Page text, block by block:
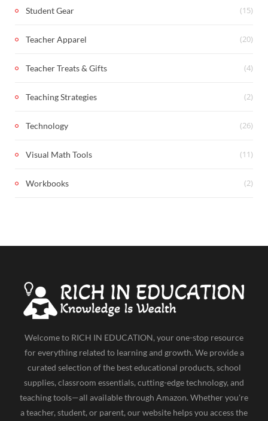
Student Gear (15)
Teacher Apparel (20)
Teacher Treats & Gifts (4)
Teaching Strategies (2)
Technology (26)
Visual Math Tools (11)
Workbooks (2)
Welcome to RICH IN EDUCATION, your one-stop resource
for everything related to learning and growth. We provide a
curated selection of the best educational products, school
supplies, classroom essentials, cutting-edge technology, and
teaching tools—all available through Amazon. Whether you're
a teacher, student, or parent, our website helps you access the